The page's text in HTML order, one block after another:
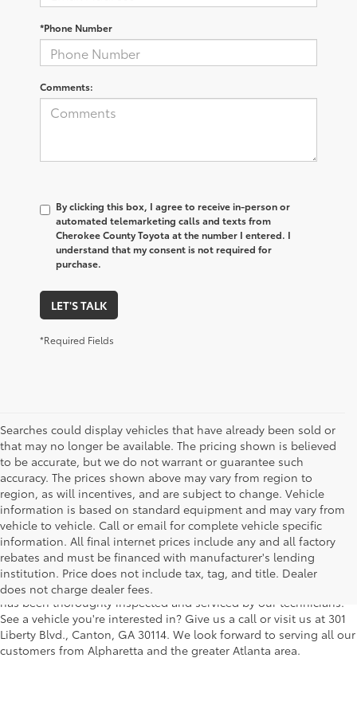
*Phone Number
Comments:
By clicking this box, I agree to receive in-person or
automated telemarketing calls and texts from
Cherokee County Toyota at the number I entered. I
understand that my consent is not required for
purchase.
LET'S TALK
*Required Fields
Searches could display vehicles that have already been sold or
that may no longer be available. The pricing shown is believed
to be accurate, but we do not warrant or guarantee such
accuracy. The prices shown above may vary from region to
region, as will incentives, and are subject to change. Vehicle
information is based on standard equipment and may vary from
vehicle to vehicle. Call or email for complete vehicle specific
information. All final internet prices include any and all factory
rebates and must be financed with manufacturer's lending
institution. Price does not include tax, tag, and title. Dealer
does not charge dealer fees.
We understand that buying a used car, truck or SUV can be a bit
easier on your wallet. That's why we offer a wide variety of used
makes and models, as well as a big selection of Certified Pre-
Owned models. You can rest assured that every vehicle on our lot
has been thoroughly inspected and serviced by our technicians.
See a vehicle you're interested in? Give us a call or visit us at 301
Liberty Blvd., Canton, GA 30114. We look forward to serving all our
customers from Alpharetta and the greater Atlanta area.